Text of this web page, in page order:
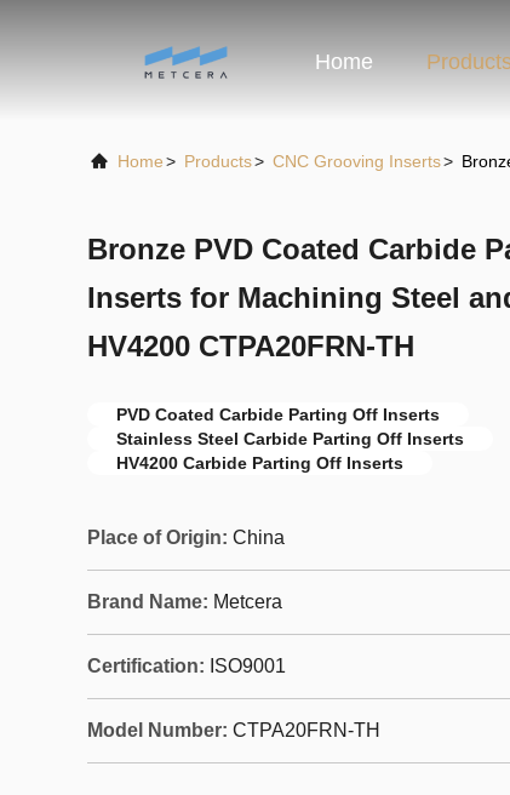
Home
Home> Products> CNC Grooving Inserts>
Bronze PVD Coated Carbide
Inserts for Machining Steel
HV4200 CTPA20FRN-TH
PVD Coated Carbide Parting Off Inserts
Stainless Steel Carbide Parting Off Inserts
HV4200 Carbide Parting Off Inserts
Place of Origin: China
Brand Name: Metcera
Certification: ISO9001
Model Number: CTPA20FRN-TH